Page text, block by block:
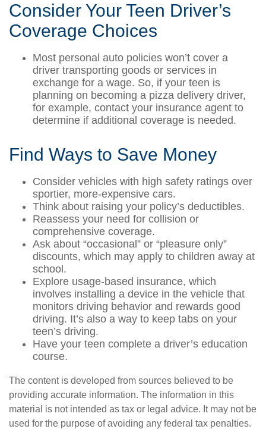
Consider Your Teen Driver’s
Coverage Choices
Most personal auto policies won’t cover a
driver transporting goods or services in
exchange for a wage. So, if your teen is
planning on becoming a pizza delivery driver,
for example, contact your insurance agent to
determine if additional coverage is needed.
Find Ways to Save Money
Consider vehicles with high safety ratings over
sportier, more-expensive cars.
Think about raising your policy’s deductibles.
Reassess your need for collision or
comprehensive coverage.
Ask about “occasional” or “pleasure only”
discounts, which may apply to children away at
school.
Explore usage-based insurance, which
involves installing a device in the vehicle that
monitors driving behavior and rewards good
driving. It’s also a way to keep tabs on your
teen’s driving.
Have your teen complete a driver’s education
course.
The content is developed from sources believed to be
providing accurate information. The information in this
material is not intended as tax or legal advice. It may not be
used for the purpose of avoiding any federal tax penalties.